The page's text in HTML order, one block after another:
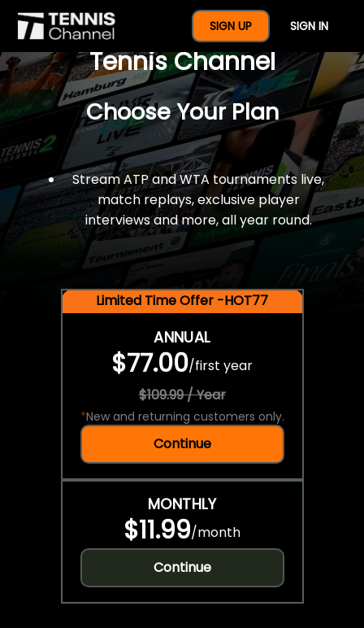
SIGN UP SIGN IN
$77 For A Full Year Of
Tennis Channel
Choose Your Plan
Stream ATP and WTA tournaments live,
match replays, exclusive player
interviews and more, all year round.
Limited Time Offer -HOT77
ANNUAL
$77.00/first year
$109.99 / Year
*New and returning customers only.
Continue
MONTHLY
$11.99/month
Continue